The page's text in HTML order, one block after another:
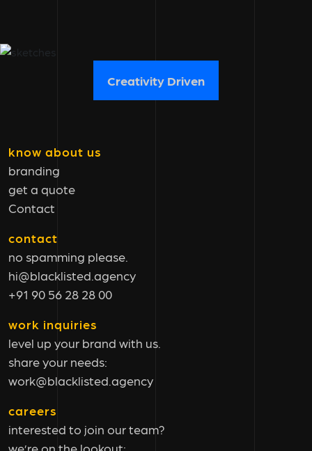
Creativity Driven
know about us
branding
get a quote
Contact
contact
no spamming please.
hi@blacklisted.agency
+91 90 56 28 28 00
work inquiries
level up your brand with us.
share your needs:
work@blacklisted.agency
careers
interested to join our team?
we’re on the lookout: